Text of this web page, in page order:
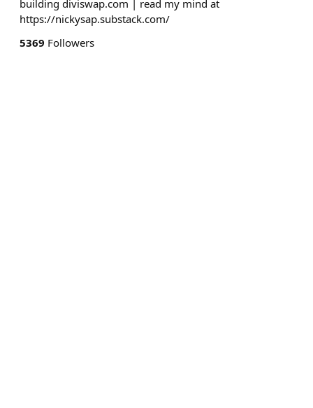
building diviswap.com | read my mind at
https://nickysap.substack.com/
5369 Followers